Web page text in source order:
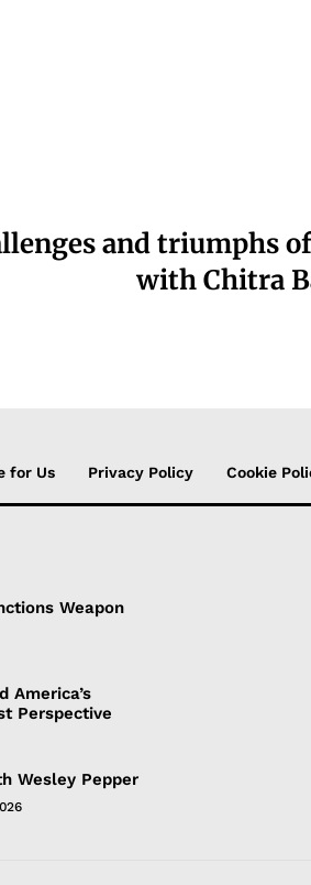
and triumphs
with Chitra
for Us Privacy Policy Cookie
Weapon
America’s
Perspective
Wesley Pepper